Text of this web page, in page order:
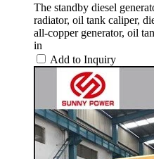
The standby diesel
radiator, oil tank caliper,
all-copper generator, oil
in
Add to Inquiry